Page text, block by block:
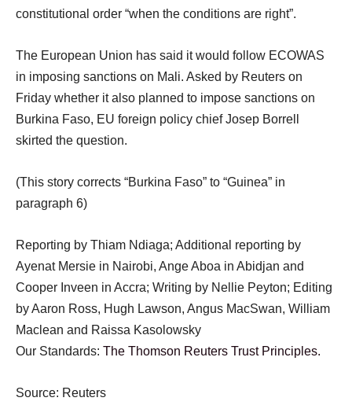
constitutional order “when the conditions are right”.
The European Union has said it would follow ECOWAS
in imposing sanctions on Mali. Asked by Reuters on
Friday whether it also planned to impose sanctions on
Burkina Faso, EU foreign policy chief Josep Borrell
skirted the question.
(This story corrects “Burkina Faso” to “Guinea” in
paragraph 6)
Reporting by Thiam Ndiaga; Additional reporting by
Ayenat Mersie in Nairobi, Ange Aboa in Abidjan and
Cooper Inveen in Accra; Writing by Nellie Peyton; Editing
by Aaron Ross, Hugh Lawson, Angus MacSwan, William
Maclean and Raissa Kasolowsky
Our Standards: The Thomson Reuters Trust Principles.
Source: Reuters